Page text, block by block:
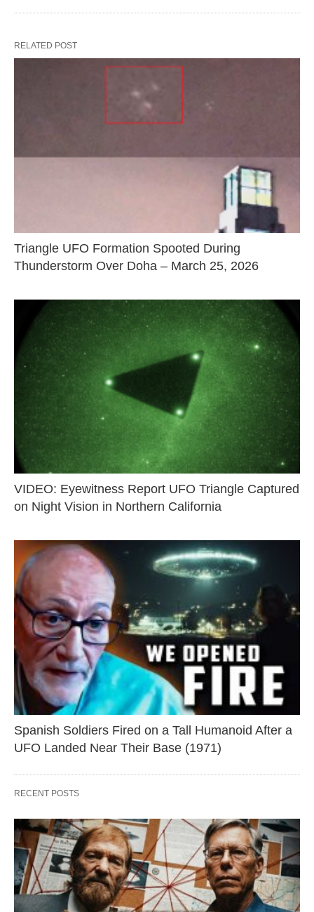
RELATED POST
Triangle UFO Formation Spooted During
Thunderstorm Over Doha – March 25, 2026
VIDEO: Eyewitness Report UFO Triangle Captured
on Night Vision in Northern California
Spanish Soldiers Fired on a Tall Humanoid After a
UFO Landed Near Their Base (1971)
RECENT POSTS